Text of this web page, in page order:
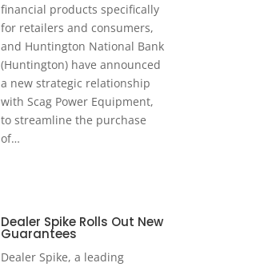
financial products specifically
for retailers and consumers,
and Huntington National Bank
(Huntington) have announced
a new strategic relationship
with Scag Power Equipment,
to streamline the purchase
of…
Dealer Spike Rolls Out New
Guarantees
Dealer Spike, a leading